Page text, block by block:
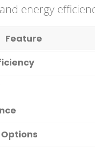
energy
Feature